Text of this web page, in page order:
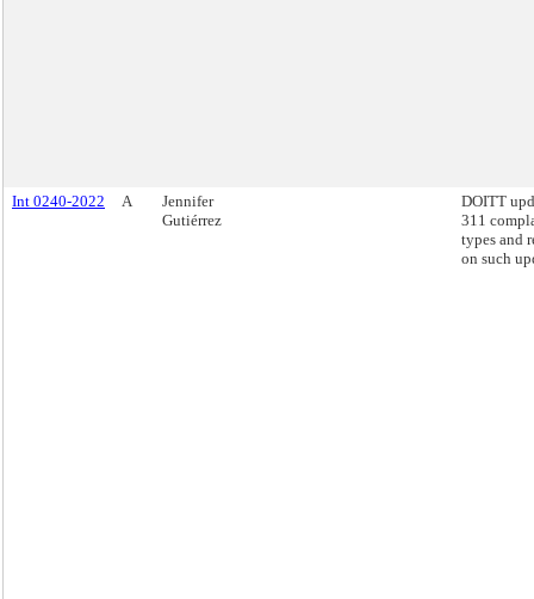
Int 0240-2022 A
Jennifer
Gutiérrez
DOITT
311
types and
on such